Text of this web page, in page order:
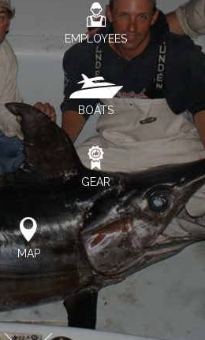
EMPLOYEES
BOATS
GEAR
MAP